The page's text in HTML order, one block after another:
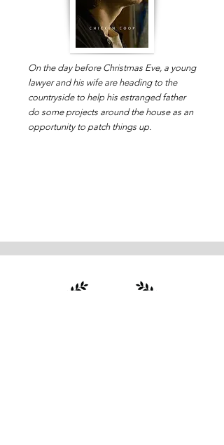
On the day before Christmas Eve, a young
lawyer and his wife are heading to the
countryside to help his estranged father
do some projects around the house as an
opportunity to patch things up.